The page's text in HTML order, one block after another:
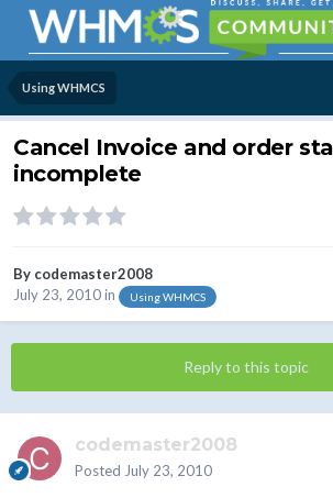
Using WHMCS
Cancel Invoice and order
incomplete
By codemaster2008
July 23, 2010in Using WHMCS
Reply to this topic
codemaster2008
Posted July 23, 2010